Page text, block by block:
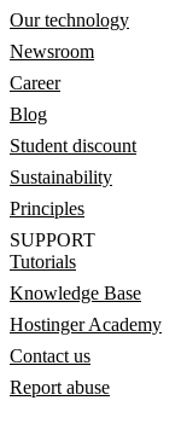
Our technology
Newsroom
Career
Blog
Student discount
Sustainability
Principles
SUPPORT
Tutorials
Knowledge Base
Hostinger Academy
Contact us
Report abuse